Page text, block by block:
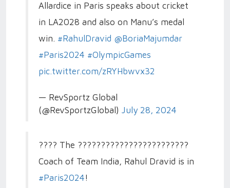
Allardice in Paris speaks about cricket
in LA2028 and also on Manu’s medal
win. #RahulDravid @BoriaMajumdar
#Paris2024 #OlympicGames
pic.twitter.com/zRYHbwvx32
— RevSportz Global
(@RevSportzGlobal) July 28, 2024
???? The ????????????????????????
Coach of Team India, Rahul Dravid is in
#Paris2024!